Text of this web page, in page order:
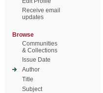
Receive email
updates
Browse
Communities
& Collections
Issue Date
Author
Title
Subject